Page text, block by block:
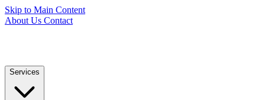
Skip to Main Content
About Us Contact
Services